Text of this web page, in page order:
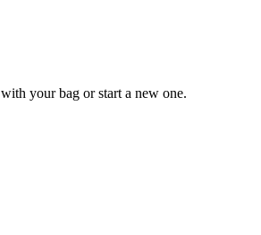
your bag or start a new one.